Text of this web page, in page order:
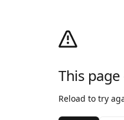
This page
Reload to try